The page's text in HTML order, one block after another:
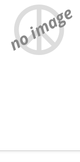
no image